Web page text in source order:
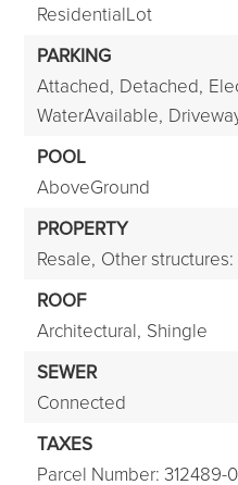
ResidentialLot
PARKING
Attached, Detached,
WaterAvailable,
POOL
AboveGround
PROPERTY
Resale, Other
ROOF
Architectural, Shingle
SEWER
Connected
TAXES
Parcel Number: